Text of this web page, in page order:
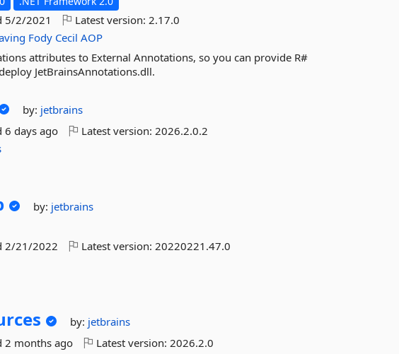
5/2/2021 Latest version:2.17.0
Fody Cecil AOP
attributes to External Annotations, so you can provide R#
JetBrainsAnnotations.dll.
by: jetbrains
6 days ago Latest version:2026.2.0.2
by: jetbrains
2/21/2022 Latest version:20220221.47.0
by: jetbrains
2 months ago Latest version:2026.2.0